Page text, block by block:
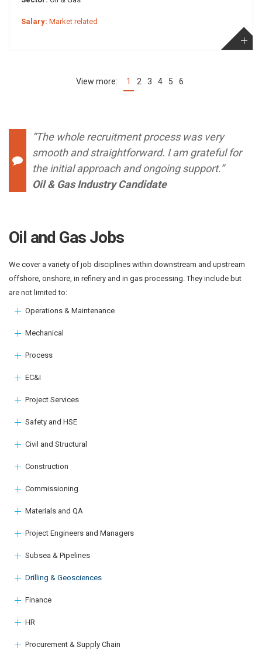
Salary: Market related
1 (current)
2 3 4 5 6
“The whole recruitment process was very
smooth and straightforward. I am grateful for
the initial approach and ongoing support.”
Oil & Gas Industry Candidate
Oil and Gas Jobs
We cover a variety of job disciplines within downstream and upstream
offshore, onshore, in refinery and in gas processing. They include but
are not limited to:
Operations & Maintenance
Mechanical
Process
EC&I
Project Services
Safety and HSE
Civil and Structural
Construction
Commissioning
Materials and QA
Project Engineers and Managers
Subsea & Pipelines
Drilling & Geosciences
Finance
HR
Procurement & Supply Chain